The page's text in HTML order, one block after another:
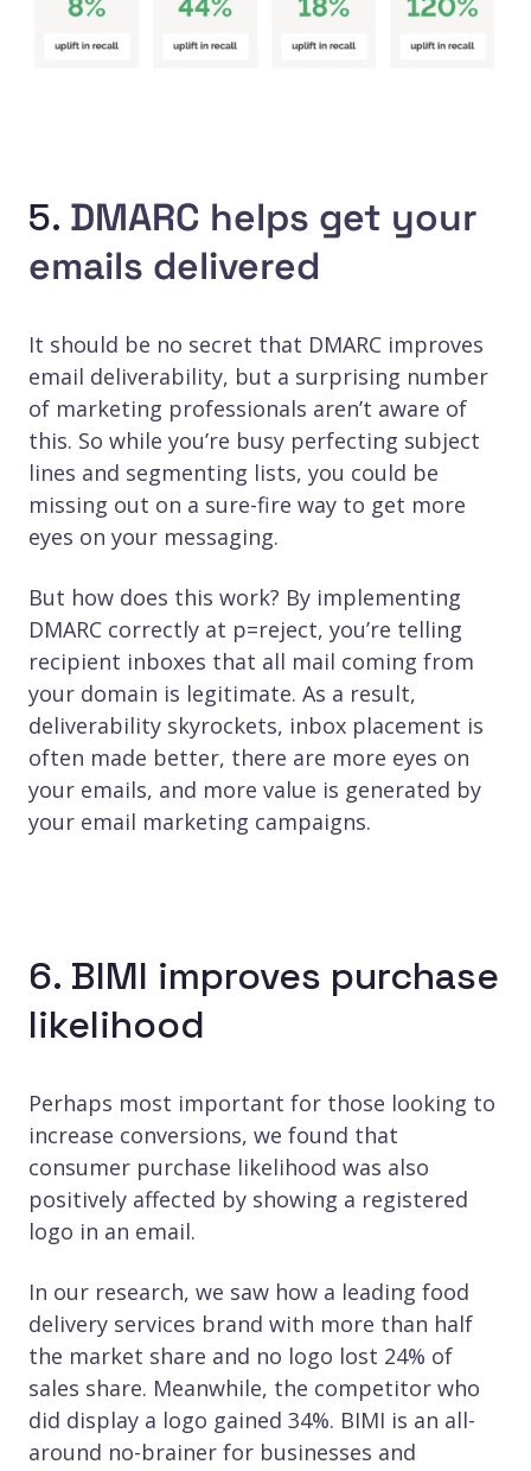
5. DMARC helps get your
emails delivered
It should be no secret that DMARC improves
email deliverability, but a surprising number
of marketing professionals aren’t aware of
this. So while you’re busy perfecting subject
lines and segmenting lists, you could be
missing out on a sure-fire way to get more
eyes on your messaging.
But how does this work? By implementing
DMARC correctly at p=reject, you’re telling
recipient inboxes that all mail coming from
your domain is legitimate. As a result,
deliverability skyrockets, inbox placement is
often made better, there are more eyes on
your emails, and more value is generated by
your email marketing campaigns.
6. BIMI improves purchase
likelihood
Perhaps most important for those looking to
increase conversions, we found that
consumer purchase likelihood was also
positively affected by showing a registered
logo in an email.
In our research, we saw how a leading food
delivery services brand with more than half
the market share and no logo lost 24% of
sales share. Meanwhile, the competitor who
did display a logo gained 34%. BIMI is an all-
around no-brainer for businesses and